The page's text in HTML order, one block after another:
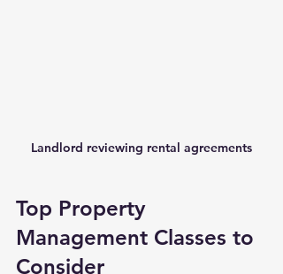
Landlord reviewing rental agreements
Top Property
Management Classes to
Consider